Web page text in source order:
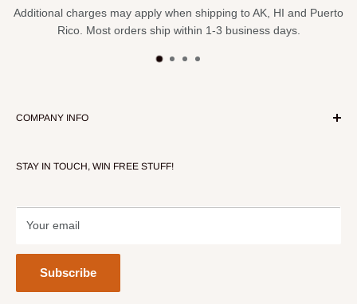
Additional charges may apply when shipping to AK, HI and Puerto
Rico. Most orders ship within 1-3 business days.
COMPANY INFO
Contact Us
STAY IN TOUCH, WIN FREE STUFF!
Your email
Subscribe